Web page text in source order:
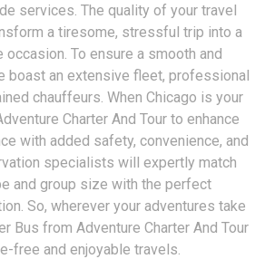
services. The quality of your travel
a tiresome, stressful trip into a
occasion. To ensure a smooth and
boast an extensive fleet, professional
chauffeurs. When Chicago is your
Charter And Tour to enhance
with added safety, convenience, and
specialists will expertly match
and group size with the perfect
So, wherever your adventures take
Bus from Adventure Charter And Tour
free and enjoyable travels.